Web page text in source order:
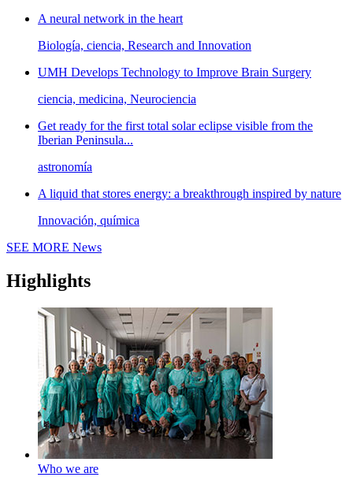
A neural network in the heart
Biología, ciencia, Research and Innovation
UMH Develops Technology to Improve Brain Surgery
ciencia, medicina, Neurociencia
Get ready for the first total solar eclipse visible from the
Iberian Peninsula...
astronomía
A liquid that stores energy: a breakthrough inspired by nature
Innovación, química
SEE MORE News
Highlights
Who we are